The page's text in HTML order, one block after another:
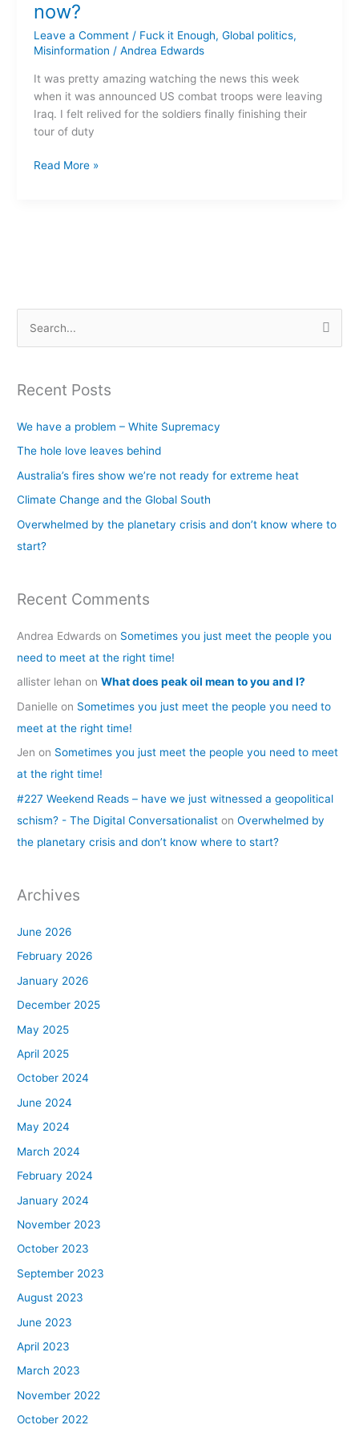
now?
Leave a Comment / Fuck it Enough, Global politics,
Misinformation / Andrea Edwards
It was pretty amazing watching the news this week
when it was announced US combat troops were leaving
Iraq. I felt relived for the soldiers finally finishing their
tour of duty
–
so
what
now?
Read More »
r
o
r
:
Recent Posts
We have a problem – White Supremacy
The hole love leaves behind
Australia’s fires show we’re not ready for extreme heat
Climate Change and the Global South
Overwhelmed by the planetary crisis and don’t know where to
start?
Recent Comments
Andrea Edwards on Sometimes you just meet the people you
need to meet at the right time!
allister lehan onWhat does peak oil mean to you and I?
Danielle on Sometimes you just meet the people you need to
meet at the right time!
Jen on Sometimes you just meet the people you need to meet
at the right time!
#227 Weekend Reads – have we just witnessed a geopolitical
schism? - The Digital Conversationalist onOverwhelmed by
the planetary crisis and don’t know where to start?
Archives
June 2026
February 2026
January 2026
December 2025
May 2025
April 2025
October 2024
June 2024
May 2024
March 2024
February 2024
January 2024
November 2023
October 2023
September 2023
August 2023
June 2023
April 2023
March 2023
November 2022
October 2022